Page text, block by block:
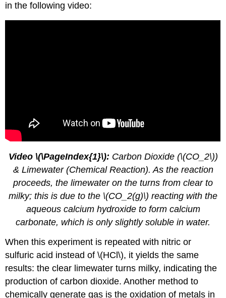
in the following video:
Video \(\PageIndex{1}\): Carbon Dioxide (\(CO_2\))
& Limewater (Chemical Reaction). As the reaction
proceeds, the limewater on the turns from clear to
milky; this is due to the \(CO_2(g)\) reacting with the
aqueous calcium hydroxide to form calcium
carbonate, which is only slightly soluble in water.
When this experiment is repeated with nitric or
sulfuric acid instead of \(HCl\), it yields the same
results: the clear limewater turns milky, indicating the
production of carbon dioxide. Another method to
chemically generate gas is the oxidation of metals in